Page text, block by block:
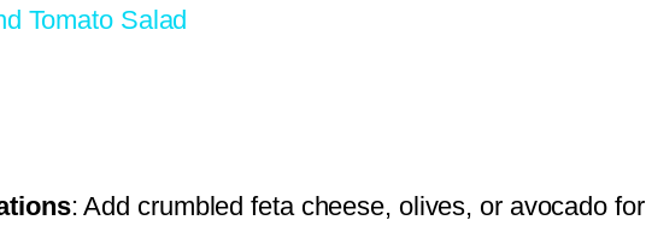
Tomato Salad
: Add crumbled feta cheese, olives, or avocado for